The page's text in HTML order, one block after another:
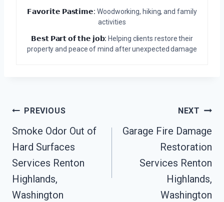
𝗙𝗮𝘃𝗼𝗿𝗶𝘁𝗲 𝗣𝗮𝘀𝘁𝗶𝗺𝗲: Woodworking, hiking, and family
activities
𝗕𝗲𝘀𝘁 𝗣𝗮𝗿𝘁 𝗼𝗳 𝘁𝗵𝗲 𝗷𝗼𝗯: Helping clients restore their
property and peace of mind after unexpected damage
Post
Navigation
PREVIOUS
Smoke Odor Out of
Hard Surfaces
Services Renton
Highlands,
Washington
NEXT
Garage Fire Damage
Restoration
Services Renton
Highlands,
Washington